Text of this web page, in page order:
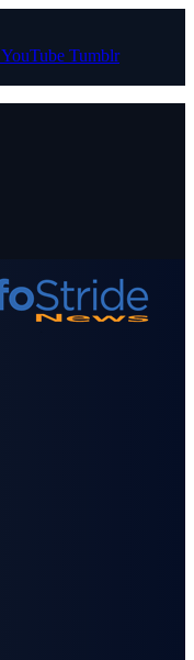
YouTube Tumblr